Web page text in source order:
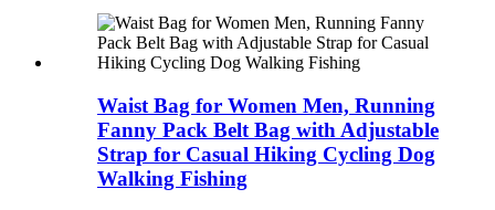
Waist Bag for Women Men, Running
Fanny Pack Belt Bag with Adjustable
Strap for Casual Hiking Cycling Dog
Walking Fishing